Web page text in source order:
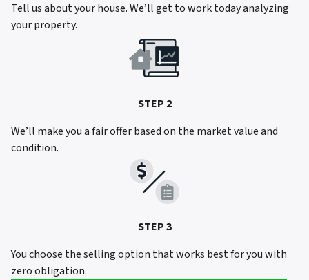
Tell us about your house. We’ll get to work today analyzing
your property.
STEP 2
We’ll make you a fair offer based on the market value and
condition.
STEP 3
You choose the selling option that works best for you with
zero obligation.